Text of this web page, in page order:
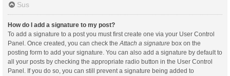
Sus
How do I add a signature to my post?
To add a signature to a post you must first create one via your User Control
Panel. Once created, you can check theAttach a signature box on the
posting form to add your signature. You can also add a signature by default to
all your posts by checking the appropriate radio button in the User Control
Panel. If you do so, you can still prevent a signature being added to